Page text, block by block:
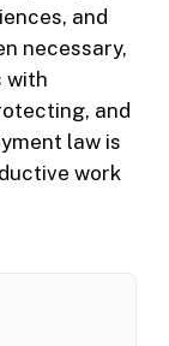
and
necessary,
with
and
law is
work